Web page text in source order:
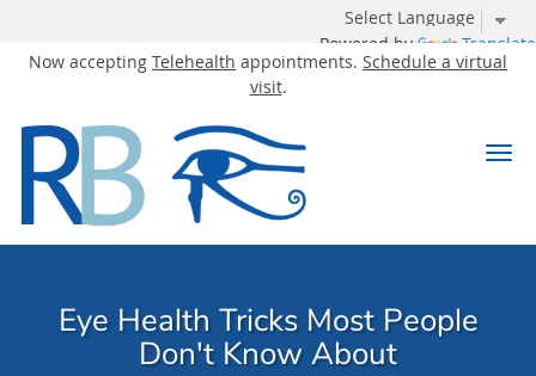
Powered by Translate
Now accepting Telehealth appointments. Schedule a virtual
visit.
Skip to main content
Eye Health Tricks Most People
Don't Know About